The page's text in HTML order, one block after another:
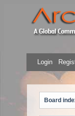
Login
Board